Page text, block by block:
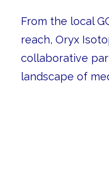
From the local
reach, Oryx
collaborative
landscape of